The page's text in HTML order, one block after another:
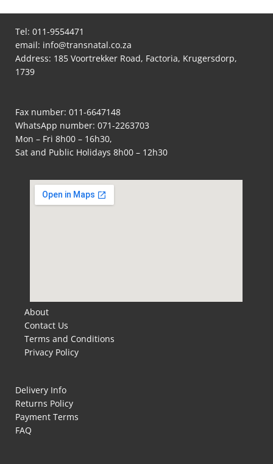
Tel: 011-9554471
email: info@transnatal.co.za
Address: 185 Voortrekker Road, Factoria, Krugersdorp,
1739
Fax number: 011-6647148
WhatsApp number: 071-2263703
Mon – Fri 8h00 – 16h30,
Sat and Public Holidays 8h00 – 12h30
About
Contact Us
Terms and Conditions
Privacy Policy
Delivery Info
Returns Policy
Payment Terms
FAQ